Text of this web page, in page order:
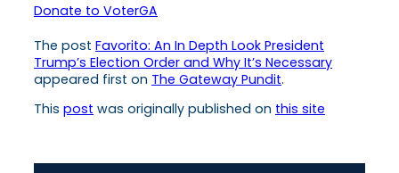
Donate to VoterGA
The post Favorito: An In Depth Look President
Trump’s Election Order and Why It’s Necessary
appeared first on The Gateway Pundit.
This post was originally published on this site